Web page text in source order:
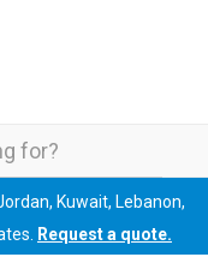
Kuwait, Lebanon,
Request a quote.